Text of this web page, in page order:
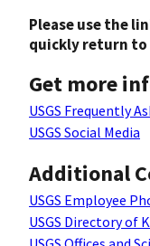
Please use the
quickly return
Get more
USGS Frequently
USGS Social Media
Additional
USGS Employee
USGS Directory of